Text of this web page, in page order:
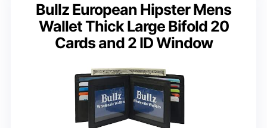
Bullz European Hipster Mens
Wallet Thick Large Bifold 20
Cards and 2 ID Window